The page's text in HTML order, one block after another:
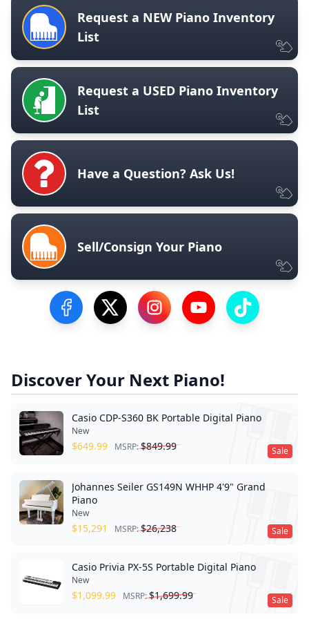
Request a NEW Piano Inventory
List
Request a USED Piano Inventory
List
Have a Question? Ask Us!
Sell/Consign Your Piano
Visit our Facebook Page
Visit our Twitter Profile
Visit our Instagram Profile
Visit our YouTube
Visit our
Discover Your Next Piano!
Sale
Casio CDP-S360 BK Portable Digital Piano
New
$649.99 MSRP:$849.99
Sale
Johannes Seiler GS149N WHHP 4'9" Grand
Piano
New
$15,291 MSRP:$26,238
Sale
Casio Privia PX-5S Portable Digital Piano
New
$1,099.99 MSRP:$1,699.99